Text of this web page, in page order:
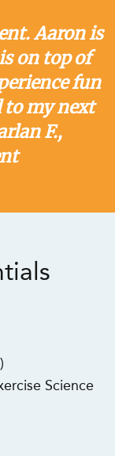
Aaron is
on top of
fun
to my next
F.,
Science